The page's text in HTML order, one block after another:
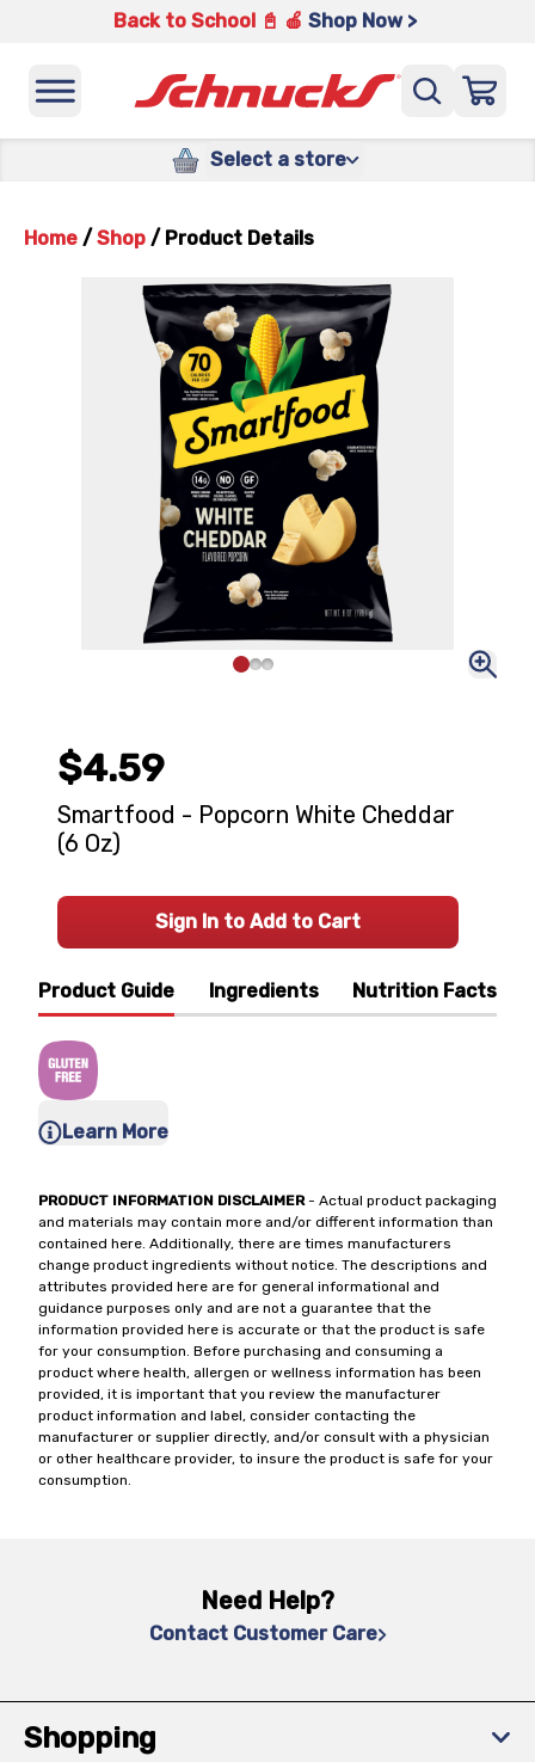
Back to School 📓 🍎 Shop Now >
Select a store
Home / Shop / Product Details
Product Guide Ingredients Nutrition Facts
Learn More
PRODUCT INFORMATION DISCLAIMER- Actual product packaging
and materials may contain more and/or different information than
contained here. Additionally, there are times manufacturers
change product ingredients without notice. The descriptions and
attributes provided here are for general informational and
guidance purposes only and are not a guarantee that the
information provided here is accurate or that the product is safe
for your consumption. Before purchasing and consuming a
product where health, allergen or wellness information has been
provided, it is important that you review the manufacturer
product information and label, consider contacting the
manufacturer or supplier directly, and/or consult with a physician
or other healthcare provider, to insure the product is safe for your
consumption.
$4.59
Smartfood - Popcorn White Cheddar
(6 Oz)
Sign In to Add to Cart
Need Help?
Contact Customer Care
Shopping